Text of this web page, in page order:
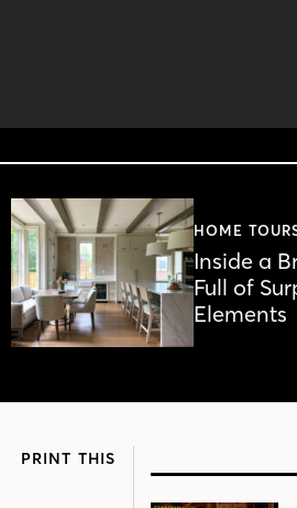
HOME
Inside a
Full of
Elements
PRINT THIS